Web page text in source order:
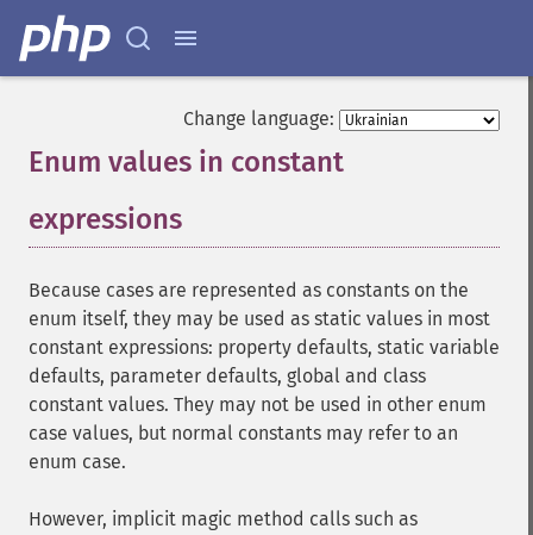
Change language:
Enum values in constant
expressions
Because cases are represented as constants on the
enum itself, they may be used as static values in most
constant expressions: property defaults, static variable
defaults, parameter defaults, global and class
constant values. They may not be used in other enum
case values, but normal constants may refer to an
enum case.
However, implicit magic method calls such as